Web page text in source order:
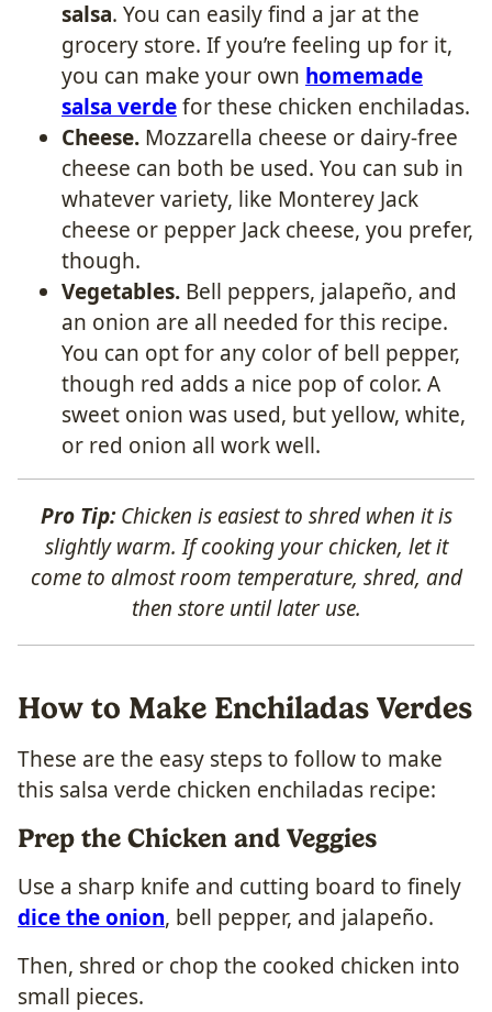
salsa. You can easily find a jar at the
grocery store. If you’re feeling up for it,
you can make your own homemade
salsa verdefor these chicken enchiladas.
Cheese. Mozzarella cheese or dairy-free
cheese can both be used. You can sub in
whatever variety, like Monterey Jack
cheese or pepper Jack cheese, you prefer,
though.
Vegetables. Bell peppers, jalapeño, and
an onion are all needed for this recipe.
You can opt for any color of bell pepper,
though red adds a nice pop of color. A
sweet onion was used, but yellow, white,
or red onion all work well.
Pro Tip:Chicken is easiest to shred when it is
slightly warm. If cooking your chicken, let it
come to almost room temperature, shred, and
then store until later use.
How to Make Enchiladas Verdes
These are the easy steps to follow to make
this salsa verde chicken enchiladas recipe:
Prep the Chicken and Veggies
Use a sharp knife and cutting board to finely
dice the onion, bell pepper, and jalapeño.
Then, shred or chop the cooked chicken into
small pieces.